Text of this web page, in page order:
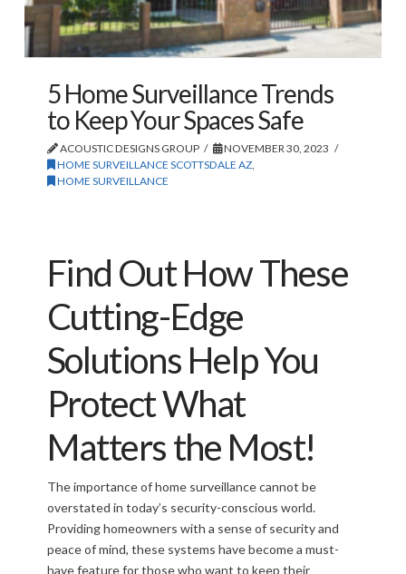
5 Home Surveillance Trends
to Keep Your Spaces Safe
ACOUSTIC DESIGNS GROUP
NOVEMBER 30, 2023
HOME SURVEILLANCE SCOTTSDALE AZ,
HOME SURVEILLANCE
Find Out How These
Cutting-Edge
Solutions Help You
Protect What
Matters the Most!
The importance of home surveillance cannot be
overstated in today’s security-conscious world.
Providing homeowners with a sense of security and
peace of mind, these systems have become a must-
have feature for those who want to keep their